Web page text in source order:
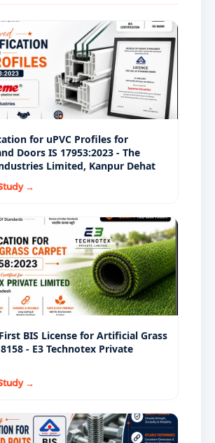
resist stripping after water
the bitumen-aggregate
under real road service conditions.
state PWD departments, PMGSY
and regulated road
specify BIS-certified IS
emulsion as a mandatory
requirement.
for uPVC Profiles for
Doors IS 17953:2023 - The
Limited, Kanpur Dehat
→
BIS License for Artificial Grass
- E3 Technotex Private
→